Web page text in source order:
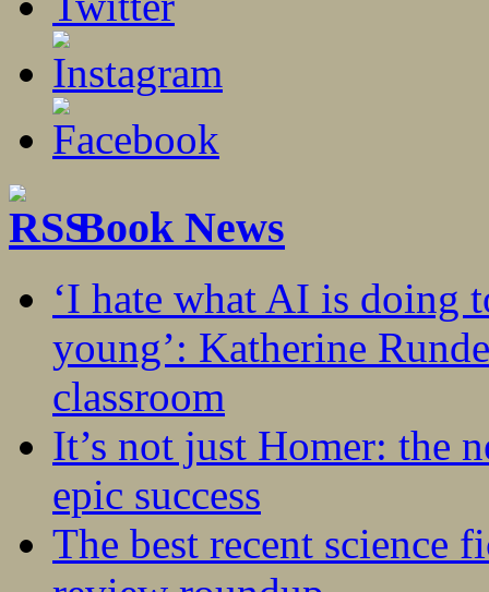
Book News
‘I hate what AI is doing
young’: Katherine
classroom
It’s not just Homer: the
epic success
The best recent science